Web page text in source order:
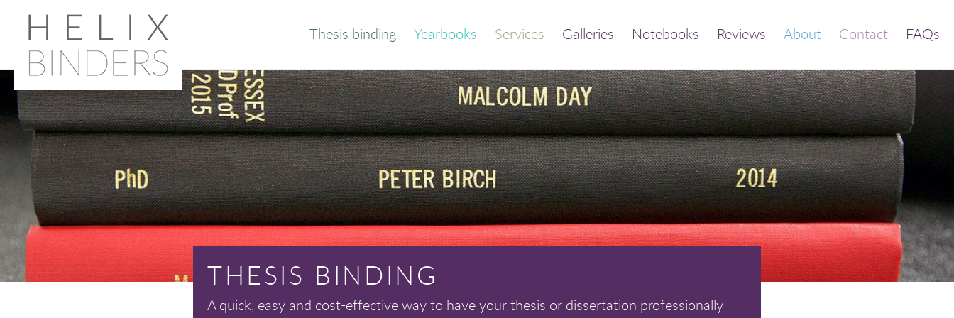
Thesis binding
thesis
Quick calculator
About this service
Frequently asked
questions
Yearbooks Services
print/bind
Trade binding
Library binding
Book print and bind
Galleries Notebooks Reviews About Contact FAQs
THESIS BINDING
A quick, easy and cost-effective way to have your thesis or dissertation professionally